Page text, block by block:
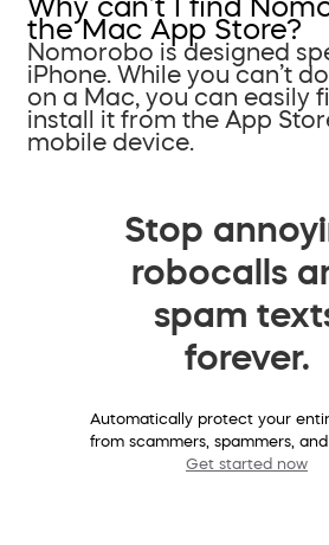
Why can’t I find
the Mac App Store?
Nomorobo is designed
iPhone. While you can’t
on a Mac, you can easily
install it from the App
mobile device.
Stop
robocalls
spam
forever.
Automatically protect your
from scammers, spammers, and
Get started now